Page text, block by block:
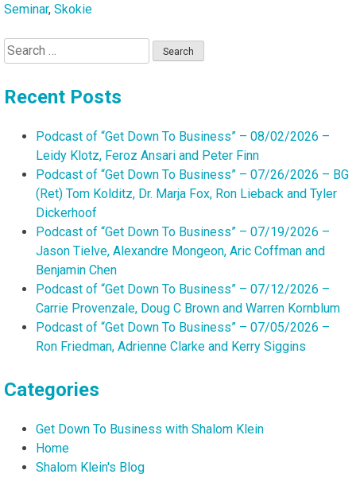
Seminar, Skokie
Search
for:
Recent Posts
Podcast of “Get Down To Business” – 08/02/2026 –
Leidy Klotz, Feroz Ansari and Peter Finn
Podcast of “Get Down To Business” – 07/26/2026 – BG
(Ret) Tom Kolditz, Dr. Marja Fox, Ron Lieback and Tyler
Dickerhoof
Podcast of “Get Down To Business” – 07/19/2026 –
Jason Tielve, Alexandre Mongeon, Aric Coffman and
Benjamin Chen
Podcast of “Get Down To Business” – 07/12/2026 –
Carrie Provenzale, Doug C Brown and Warren Kornblum
Podcast of “Get Down To Business” – 07/05/2026 –
Ron Friedman, Adrienne Clarke and Kerry Siggins
Categories
Get Down To Business with Shalom Klein
Home
Shalom Klein's Blog